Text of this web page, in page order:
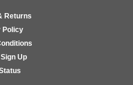
Returns
Policy
Up